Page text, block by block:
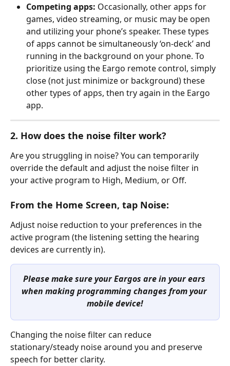
Competing apps: Occasionally, other apps for
games, video streaming, or music may be open
and utilizing your phone’s speaker. These types
of apps cannot be simultaneously ‘on-deck’ and
running in the background on your phone. To
prioritize using the Eargo remote control, simply
close (not just minimize or background) these
other types of apps, then try again in the Eargo
app.
2. How does the noise filter work?
Are you struggling in noise? You can temporarily
override the default and adjust the noise filter in
your active program to High, Medium, or Off.
From the Home Screen, tap Noise:
Adjust noise reduction to your preferences in the
active program (the listening setting the hearing
devices are currently in).
Please make sure your Eargos are in your ears
when making programming changes from your
mobile device!
Changing the noise filter can reduce
stationary/steady noise around you and preserve
speech for better clarity.